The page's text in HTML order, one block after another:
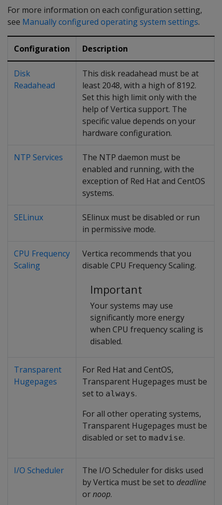
For more information on each configuration setting,
see Manually configured operating system settings.
Configuration Description
Disk
Readahead
This disk readahead must be at
least 2048, with a high of 8192.
Set this high limit only with the
help of Vertica support. The
specific value depends on your
hardware configuration.
NTP Services
The NTP daemon must be
enabled and running, with the
exception of Red Hat and CentOS
systems.
SELinux
SElinux must be disabled or run
in permissive mode.
CPU Frequency
Scaling
Vertica recommends that you
disable CPU Frequency Scaling.
Important
Your systems may use
significantly more energy
when CPU frequency scaling is
disabled.
Transparent
Hugepages
For Red Hat and CentOS,
Transparent Hugepages must be
set to always.
For all other operating systems,
Transparent Hugepages must be
disabled or set to madvise.
I/O Scheduler
The I/O Scheduler for disks used
by Vertica must be set to deadline
ornoop.